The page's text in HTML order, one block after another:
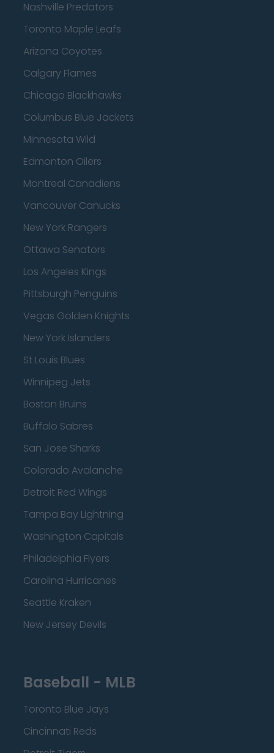
Nashville Predators
Toronto Maple Leafs
Arizona Coyotes
Calgary Flames
Chicago Blackhawks
Columbus Blue Jackets
Minnesota Wild
Edmonton Oilers
Montreal Canadiens
Vancouver Canucks
New York Rangers
Ottawa Senators
Los Angeles Kings
Pittsburgh Penguins
Vegas Golden Knights
New York Islanders
St Louis Blues
Winnipeg Jets
Boston Bruins
Buffalo Sabres
San Jose Sharks
Colorado Avalanche
Detroit Red Wings
Tampa Bay Lightning
Washington Capitals
Philadelphia Flyers
Carolina Hurricanes
Seattle Kraken
New Jersey Devils
Baseball - MLB
Toronto Blue Jays
Cincinnati Reds